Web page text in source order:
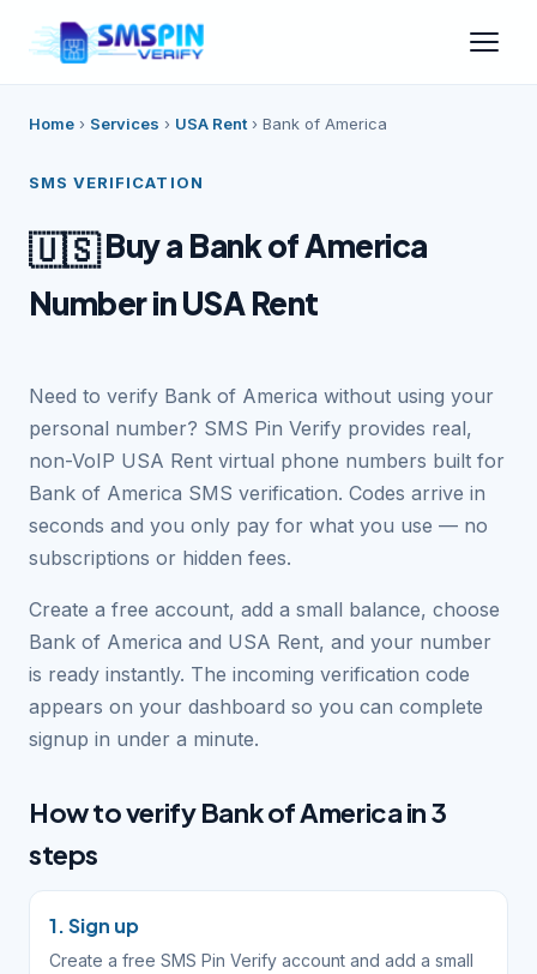
Home › Services › USA Rent › Bank of America
SMS VERIFICATION
🇺🇸Buy a Bank of America
Number in USA Rent
Need to verify Bank of America without using your
personal number? SMS Pin Verify provides real,
non-VoIP USA Rent virtual phone numbers built for
Bank of America SMS verification. Codes arrive in
seconds and you only pay for what you use — no
subscriptions or hidden fees.
Create a free account, add a small balance, choose
Bank of America and USA Rent, and your number
is ready instantly. The incoming verification code
appears on your dashboard so you can complete
signup in under a minute.
How to verify Bank of America in 3
steps
1. Sign up
Create a free SMS Pin Verify account and add a small